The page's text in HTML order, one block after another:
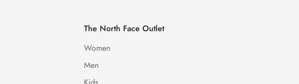
The North Face Outlet
Women
Men